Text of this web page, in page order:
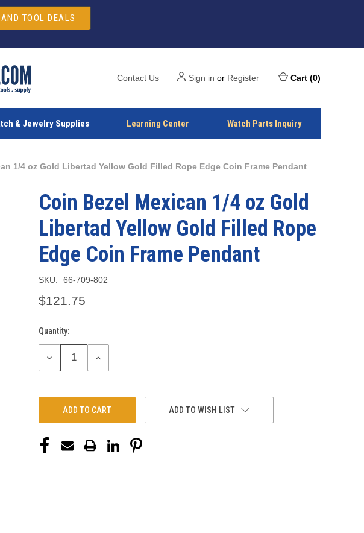
TOOL DEALS
Contact Us Sign in or Register Cart (0)
& Jewelry Supplies Learning Center Watch Parts Inquiry
1/4 oz Gold Libertad Yellow Gold Filled Rope Edge Coin Frame Pendant
Coin Bezel Mexican 1/4 oz Gold
Libertad Yellow Gold Filled Rope
Edge Coin Frame Pendant
SKU: 66-709-802
$121.75
Current
Stock:
Quantity:
DECREASE
INCREASE
ADD TO WISH LIST